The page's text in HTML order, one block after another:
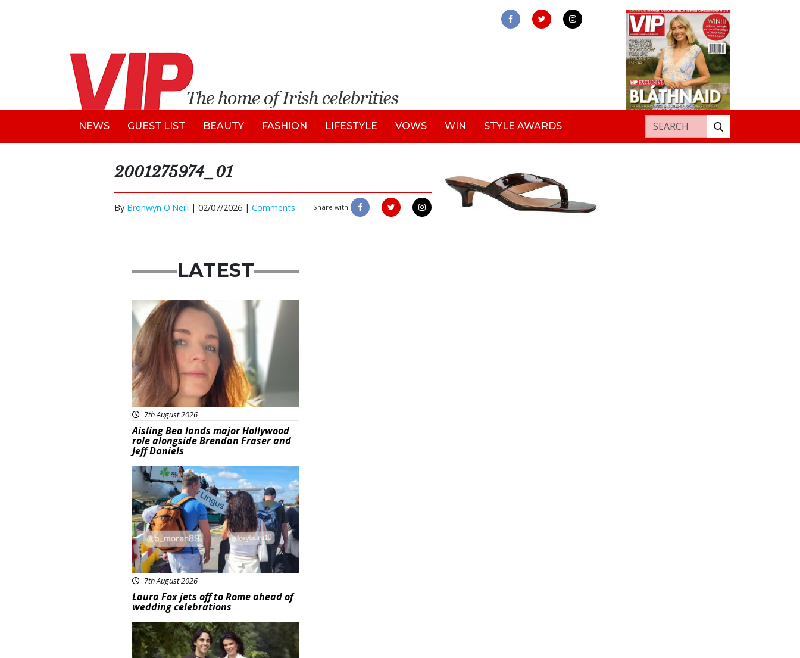
NEWS GUEST LIST BEAUTY FASHION LIFESTYLE VOWS WIN STYLE AWARDS Search for:
2001275974_01
By Bronwyn O'Neill | 02/07/2026 | Comments Share with
LATEST
Featured
7th August 2026
Aisling Bea lands major Hollywood
role alongside Brendan Fraser and
Jeff Daniels
Featured
7th August 2026
Laura Fox jets off to Rome ahead of
wedding celebrations
Featured